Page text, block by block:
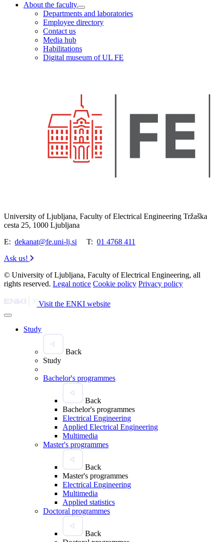
About the faculty
Departments and laboratories
Employee directory
Contact us
Media hub
Habilitations
Digital museum of UL FE
University of Ljubljana, Faculty of Electrical Engineering Tržaška
cesta 25, 1000 Ljubljana
E: dekanat@fe.uni-lj.si T: 01 4768 411
Ask us!
© University of Ljubljana, Faculty of Electrical Engineering, all
rights reserved. Legal notice Cookie policy Privacy policy
Visit the ENKI website
Study
Back
Study
Bachelor's programmes
Back
Bachelor's programmes
Electrical Engineering
Applied Electrical Engineering
Multimedia
Master's programmes
Back
Master's programmes
Electrical Engineering
Multimedia
Applied statistics
Doctoral programmes
Back